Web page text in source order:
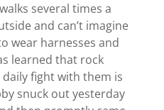
several times a
and can’t imagine
wear harnesses and
learned that rock
fight with them is
snuck out yesterday